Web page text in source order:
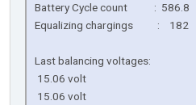
Battery Cycle count : 586.8
Equalizing chargings : 182
Last balancing voltages:
15.06 volt
15.06 volt